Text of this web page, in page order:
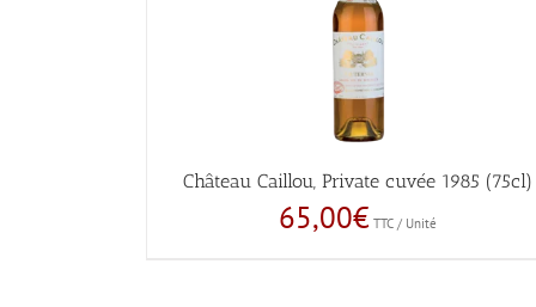
Château Caillou, Private cuvée 1985 (75cl)
65,00€ TTC / Unité